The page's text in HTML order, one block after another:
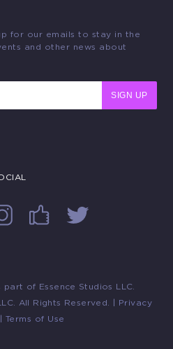
for our emails to stay in the
and other news about
SIGN UP
part of Essence Studios LLC.
All Rights Reserved. |
Privacy
Terms of Use